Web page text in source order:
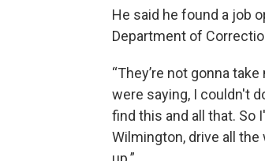
He said he found a job
Department of
“They’re not gonna
were saying, I couldn't
find this and all that. So
Wilmington, drive all